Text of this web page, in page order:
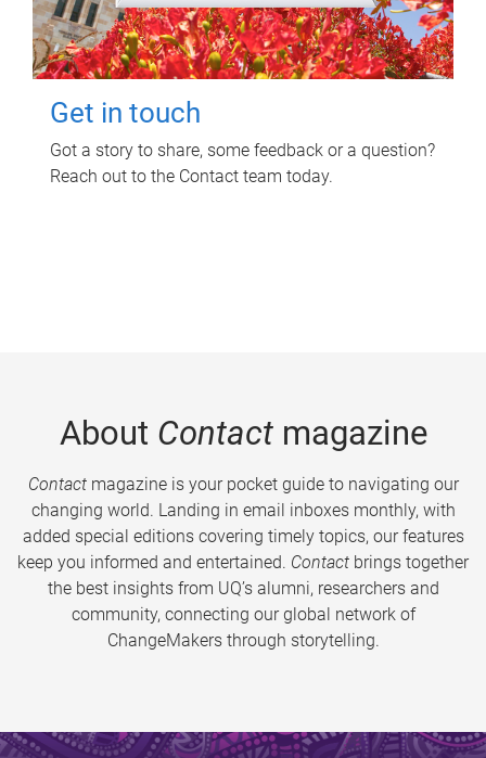
Get in touch
Got a story to share, some feedback or a question?
Reach out to the Contact team today.
About Contactmagazine
Contactmagazine is your pocket guide to navigating our
changing world. Landing in email inboxes monthly, with
added special editions covering timely topics, our features
keep you informed and entertained. Contact brings together
the best insights from UQ’s alumni, researchers and
community, connecting our global network of
ChangeMakers through storytelling.